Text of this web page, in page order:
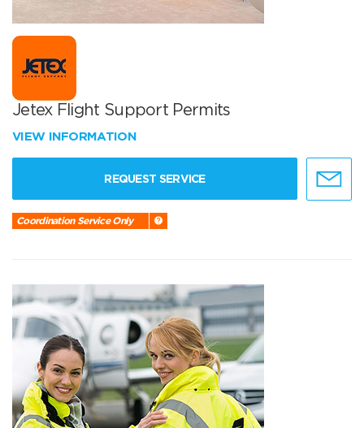
Jetex Flight Support Permits
VIEW INFORMATION
REQUEST SERVICE
Coordination Service Only